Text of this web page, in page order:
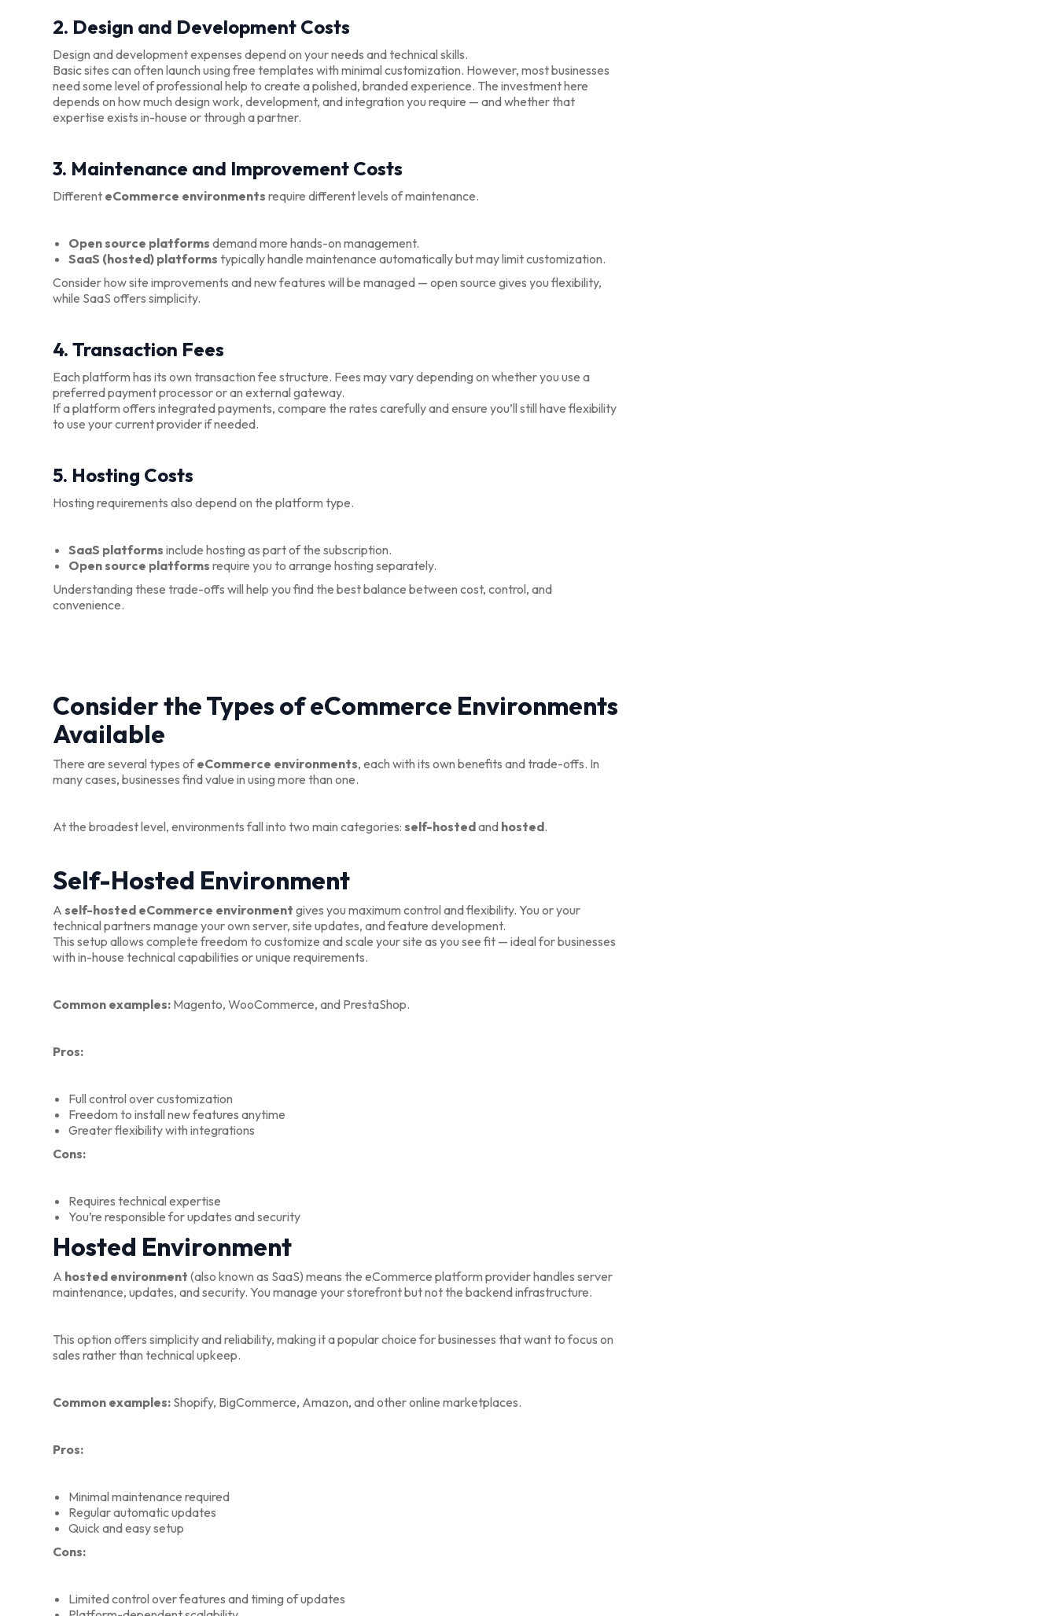
2. Design and Development Costs
Design and development expenses depend on your needs and technical skills.
Basic sites can often launch using free templates with minimal customization. However, most businesses
need some level of professional help to create a polished, branded experience. The investment here
depends on how much design work, development, and integration you require — and whether that
expertise exists in-house or through a partner.
3. Maintenance and Improvement Costs
Different eCommerce environments require different levels of maintenance.
Open source platforms demand more hands-on management.
SaaS (hosted) platforms typically handle maintenance automatically but may limit customization.
Consider how site improvements and new features will be managed — open source gives you flexibility,
while SaaS offers simplicity.
4. Transaction Fees
Each platform has its own transaction fee structure. Fees may vary depending on whether you use a
preferred payment processor or an external gateway.
If a platform offers integrated payments, compare the rates carefully and ensure you’ll still have flexibility
to use your current provider if needed.
5. Hosting Costs
Hosting requirements also depend on the platform type.
SaaS platforms include hosting as part of the subscription.
Open source platforms require you to arrange hosting separately.
Understanding these trade-offs will help you find the best balance between cost, control, and
convenience.
Consider the Types of eCommerce Environments
Available
There are several types ofeCommerce environments, each with its own benefits and trade-offs. In
many cases, businesses find value in using more than one.
At the broadest level, environments fall into two main categories:self-hostedand hosted.
Self-Hosted Environment
Aself-hosted eCommerce environment gives you maximum control and flexibility. You or your
technical partners manage your own server, site updates, and feature development.
This setup allows complete freedom to customize and scale your site as you see fit — ideal for businesses
with in-house technical capabilities or unique requirements.
Common examples: Magento, WooCommerce, and PrestaShop.
Pros:
Full control over customization
Freedom to install new features anytime
Greater flexibility with integrations
Cons:
Requires technical expertise
You’re responsible for updates and security
Hosted Environment
A hosted environment (also known as SaaS) means the eCommerce platform provider handles server
maintenance, updates, and security. You manage your storefront but not the backend infrastructure.
This option offers simplicity and reliability, making it a popular choice for businesses that want to focus on
sales rather than technical upkeep.
Common examples: Shopify, BigCommerce, Amazon, and other online marketplaces.
Pros:
Minimal maintenance required
Regular automatic updates
Quick and easy setup
Cons:
Limited control over features and timing of updates